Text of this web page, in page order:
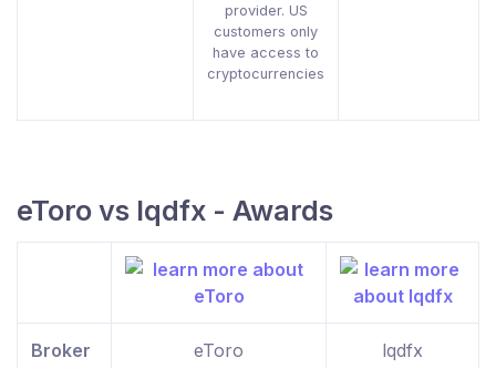
provider. US
customers only
have access to
cryptocurrencies
eToro vs lqdfx - Awards
Broker eToro lqdfx